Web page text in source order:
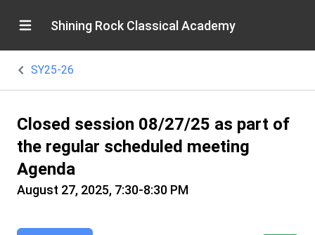
Shining Rock Classical Academy
SY25-26
Closed session 08/27/25 as part of
the regular scheduled meeting
Agenda
August 27, 2025, 7:30-8:30 PM